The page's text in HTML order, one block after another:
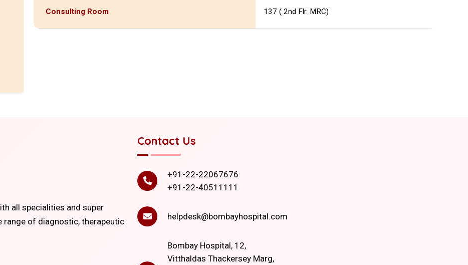
Consulting Room 137 ( 2nd Flr. MRC)
all specialities and super
of diagnostic, therapeutic
Contact Us
+91-22-22067676
+91-22-40511111
helpdesk@bombayhospital.com
Bombay Hospital, 12,
Vitthaldas Thackersey Marg,